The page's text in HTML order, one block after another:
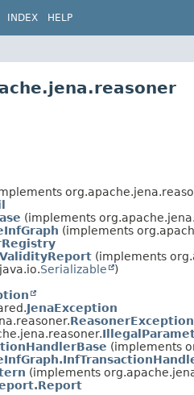
INDEX HELP
(implements
(implements
(implements
Serializable
)
JenaException
ReasonerException
(implements
(implements